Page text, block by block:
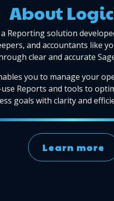
About
a Reporting solution
and accountants like
clear and accurate
you to manage your
Reports and tools to
goals with clarity and
Learn more